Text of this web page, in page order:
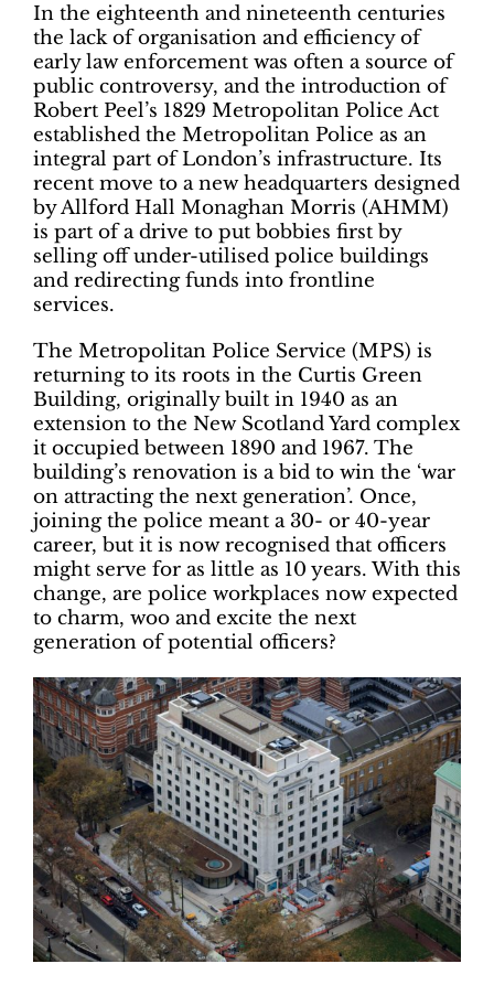
In the eighteenth and nineteenth centuries
the lack of organisation and efficiency of
early law enforcement was often a source of
public controversy, and the introduction of
Robert Peel’s 1829 Metropolitan Police Act
established the Metropolitan Police as an
integral part of London’s infrastructure. Its
recent move to a new headquarters designed
by Allford Hall Monaghan Morris (AHMM)
is part of a drive to put bobbies first by
selling off under-utilised police buildings
and redirecting funds into frontline
services.
The Metropolitan Police Service (MPS) is
returning to its roots in the Curtis Green
Building, originally built in 1940 as an
extension to the New Scotland Yard complex
it occupied between 1890 and 1967. The
building’s renovation is a bid to win the ‘war
on attracting the next generation’. Once,
joining the police meant a 30- or 40-year
career, but it is now recognised that officers
might serve for as little as 10 years. With this
change, are police workplaces now expected
to charm, woo and excite the next
generation of potential officers?